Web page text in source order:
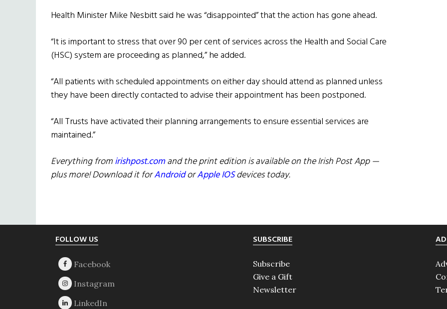
Health Minister Mike Nesbitt said he was “disappointed” that the action has gone ahead.
“It is important to stress that over 90 per cent of services across the Health and Social Care
(HSC) system are proceeding as planned,” he added.
“All patients with scheduled appointments on either day should attend as planned unless
they have been directly contacted to advise their appointment has been postponed.
“All Trusts have activated their planning arrangements to ensure essential services are
maintained.”
Everything fromirishpost.comand the print edition is available on the Irish Post App —
plus more! Download it forAndroidorApple IOSdevices today.
FOLLOW US SUBSCRIBE
Subscribe
Give a Gift
Newsletter